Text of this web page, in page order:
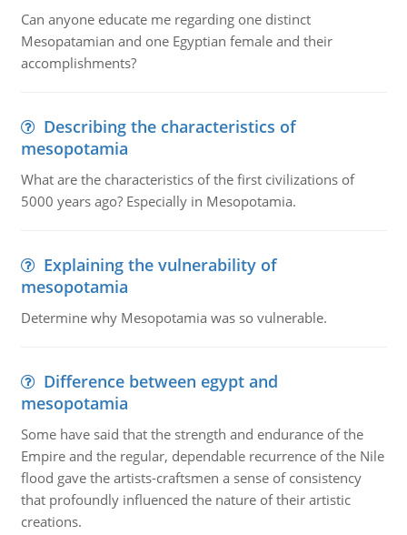
Can anyone educate me regarding one distinct
Mesopatamian and one Egyptian female and their
accomplishments?
Describing the characteristics of
mesopotamia
What are the characteristics of the first civilizations of
5000 years ago? Especially in Mesopotamia.
Explaining the vulnerability of
mesopotamia
Determine why Mesopotamia was so vulnerable.
Difference between egypt and
mesopotamia
Some have said that the strength and endurance of the
Empire and the regular, dependable recurrence of the Nile
flood gave the artists-craftsmen a sense of consistency
that profoundly influenced the nature of their artistic
creations.